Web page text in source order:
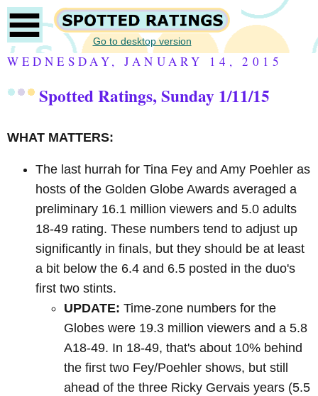
Go to desktop version
WEDNESDAY, JANUARY 14, 2015
Spotted Ratings, Sunday 1/11/15
WHAT MATTERS:
The last hurrah for Tina Fey and Amy Poehler as
hosts of the Golden Globe Awards averaged a
preliminary 16.1 million viewers and 5.0 adults
18-49 rating. These numbers tend to adjust up
significantly in finals, but they should be at least
a bit below the 6.4 and 6.5 posted in the duo's
first two stints.
UPDATE: Time-zone numbers for the
Globes were 19.3 million viewers and a 5.8
A18-49. In 18-49, that's about 10% behind
the first two Fey/Poehler shows, but still
ahead of the three Ricky Gervais years (5.5